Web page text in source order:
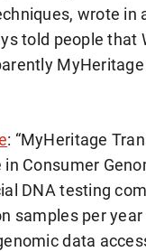
wrote in
told people
: “MyHeritage
Consumer
DNA testing
samples per
data